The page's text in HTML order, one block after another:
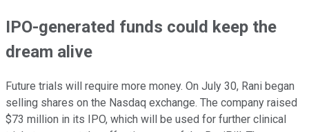
IPO-generated funds could keep the
dream alive
Future trials will require more money. On July 30, Rani began
selling shares on the Nasdaq exchange. The company raised
$73 million in its IPO, which will be used for further clinical